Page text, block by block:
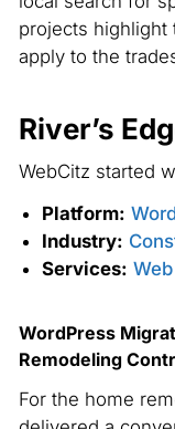
projects highlight
apply to the
River’s
WebCitz started
Platform:
Industry:
Services:
WordPress
Remodeling
For the home